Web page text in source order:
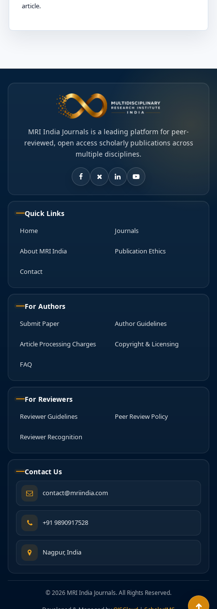
article.
MRI India Journals is a leading platform for peer-
reviewed, open access scholarly publications across
multiple disciplines.
Quick Links
Home Journals
About MRI India Publication Ethics
Contact
For Authors
Submit Paper Author Guidelines
Article Processing Charges Copyright & Licensing
FAQ
For Reviewers
Reviewer Guidelines Peer Review Policy
Reviewer Recognition
Contact Us
contact@mriindia.com
+91 9890917528
Nagpur, India
© 2026 MRI India Journals. All Rights Reserved.